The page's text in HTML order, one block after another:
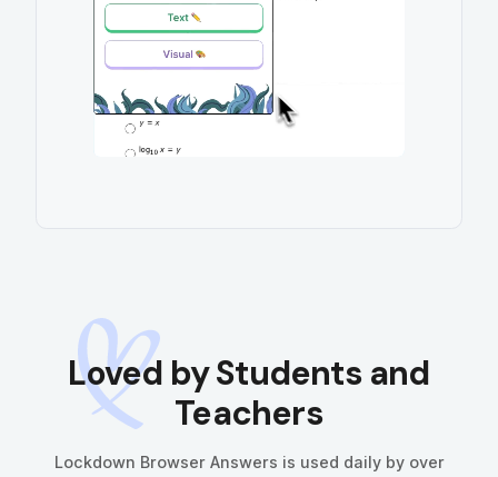
Loved by Students and
Teachers
Lockdown Browser Answers is used daily by over